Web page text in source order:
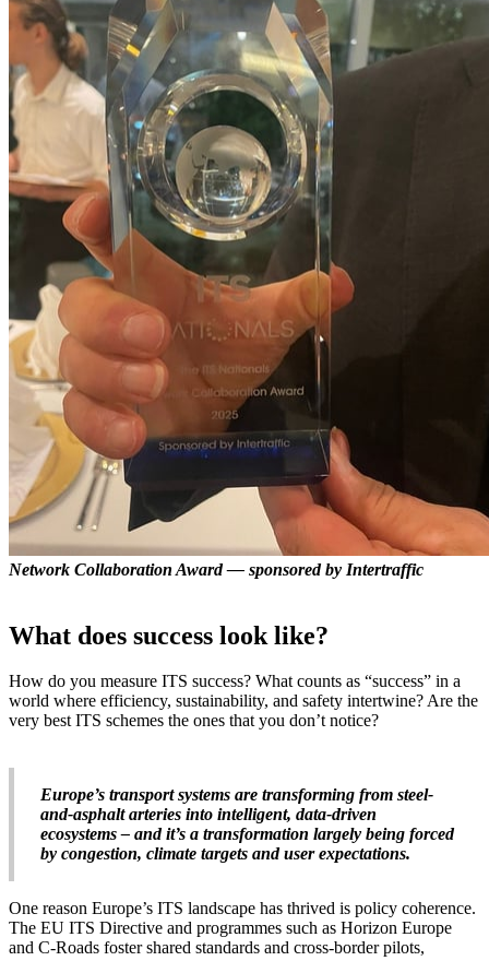
Network Collaboration Award — sponsored by Intertraffic
What does success look like?
How do you measure ITS success? What counts as “success” in a
world where efficiency, sustainability, and safety intertwine? Are the
very best ITS schemes the ones that you don’t notice?
Europe’s transport systems are transforming from steel-
and-asphalt arteries into intelligent, data-driven
ecosystems – and it’s a transformation largely being forced
by congestion, climate targets and user expectations.
One reason Europe’s ITS landscape has thrived is policy coherence.
The EU ITS Directive and programmes such as Horizon Europe
and C-Roads foster shared standards and cross-border pilots,